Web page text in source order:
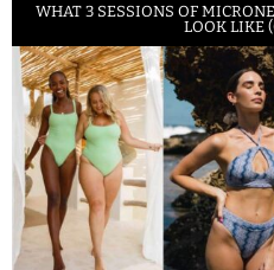
WHAT 3 SESSIONS OF
LOOK LIKE